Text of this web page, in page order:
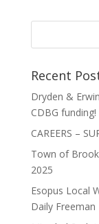
Recent
Dryden &
CDBG funding!
CAREERS –
Town of
2025
Esopus Local
Daily Freeman